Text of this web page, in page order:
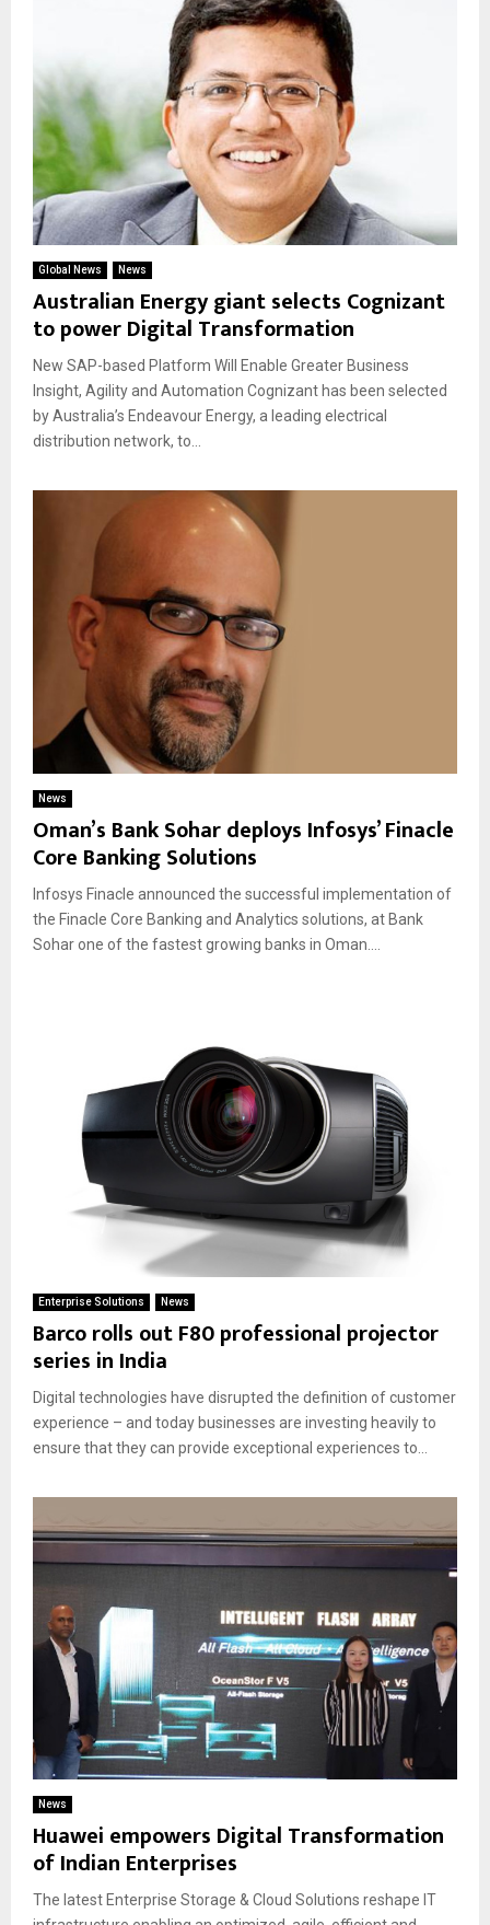
Global News News
Australian Energy giant selects Cognizant
to power Digital Transformation
New SAP-based Platform Will Enable Greater Business
Insight, Agility and Automation Cognizant has been selected
by Australia’s Endeavour Energy, a leading electrical
distribution network, to...
News
Oman’s Bank Sohar deploys Infosys’ Finacle
Core Banking Solutions
Infosys Finacle announced the successful implementation of
the Finacle Core Banking and Analytics solutions, at Bank
Sohar one of the fastest growing banks in Oman....
Enterprise Solutions News
Barco rolls out F80 professional projector
series in India
Digital technologies have disrupted the definition of customer
experience – and today businesses are investing heavily to
ensure that they can provide exceptional experiences to...
News
Huawei empowers Digital Transformation
of Indian Enterprises
The latest Enterprise Storage & Cloud Solutions reshape IT